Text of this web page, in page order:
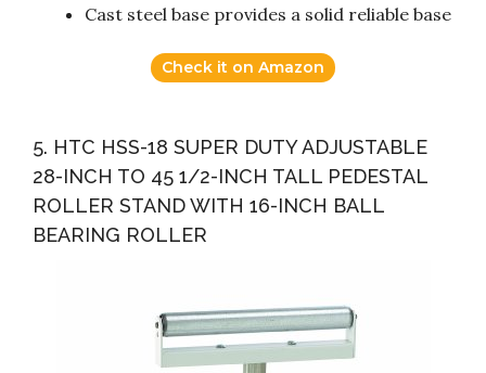
Cast steel base provides a solid reliable base
Check it on Amazon
5. HTC HSS-18 SUPER DUTY ADJUSTABLE
28-INCH TO 45 1/2-INCH TALL PEDESTAL
ROLLER STAND WITH 16-INCH BALL
BEARING ROLLER